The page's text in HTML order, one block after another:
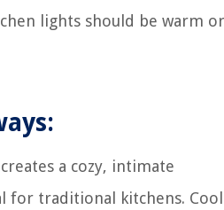
lights should be warm or
a cozy, intimate
for traditional kitchens. Cool